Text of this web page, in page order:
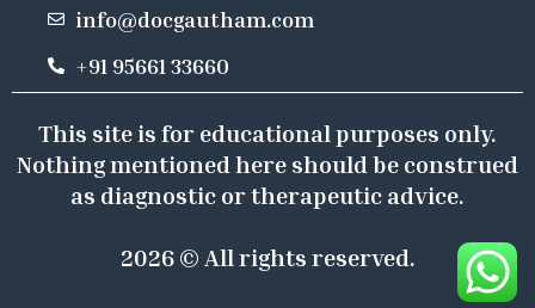
info@docgautham.com
+91 95661 33660
This site is for educational purposes only.
Nothing mentioned here should be construed
as diagnostic or therapeutic advice.
2026 © All rights reserved.